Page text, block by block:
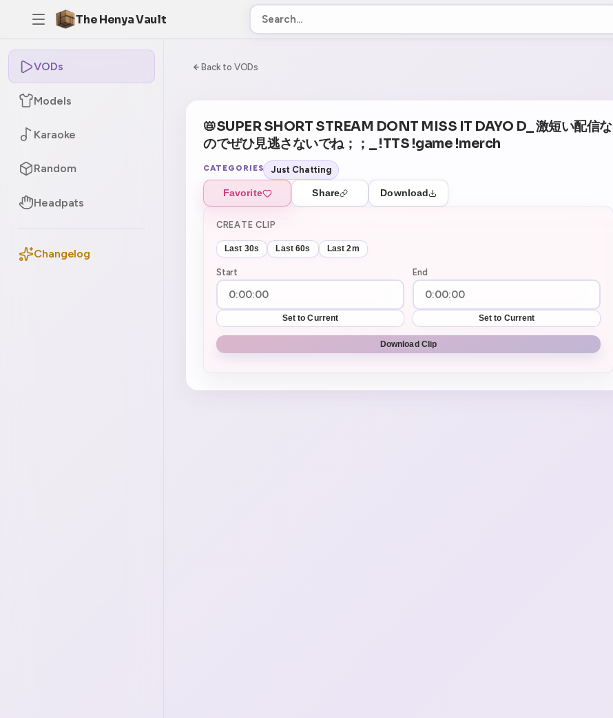
The Henya Vault
VODs
Models
Karaoke
Random
Headpats
Changelog
Back to VODs
-5 0:00:00 / 2:39:07
📛SUPER SHORT STREAM DONT MISS IT DAYO D_ 激短い配信な
のでぜひ見逃さないでね；；_ !TTS !game !merch
CATEGORIES Just Chatting
Favorite Share Download
CREATE CLIP
Last 30s Last 60s Last 2m
Start
Set to Current
End
Set to Current
Download Clip